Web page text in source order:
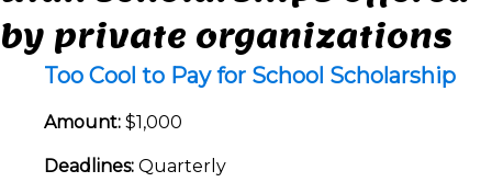
by private organizations
Too Cool to Pay for School Scholarship
Amount: $1,000
Deadlines: Quarterly